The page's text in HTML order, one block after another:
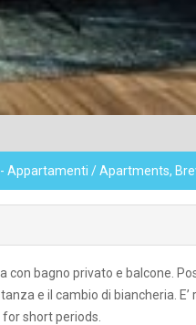
- Appartamenti / Apartments,
bagno privato e balcone.
e il cambio di biancheria.
short periods.